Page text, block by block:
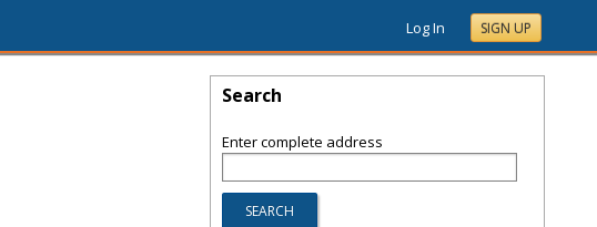
Log In SIGN UP
Search
Enter complete address